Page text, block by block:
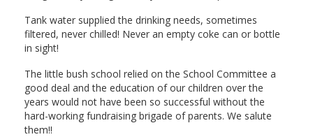
Tank water supplied the drinking needs, sometimes
filtered, never chilled! Never an empty coke can or bottle
in sight!
The little bush school relied on the School Committee a
good deal and the education of our children over the
years would not have been so successful without the
hard-working fundraising brigade of parents. We salute
them!!